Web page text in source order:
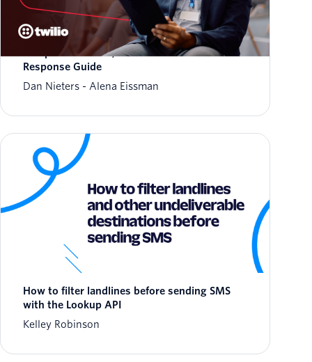
March 2026 Fraud Update: AIT Tactics,
Weaponized Trust, and a New Fraud
Response Guide
Dan Nieters
Alena Eissman
How to filter landlines before sending SMS
with the Lookup API
Kelley Robinson